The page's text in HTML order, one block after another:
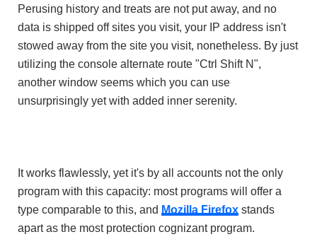
Perusing history and treats are not put away, and no
data is shipped off sites you visit, your IP address isn't
stowed away from the site you visit, nonetheless. By just
utilizing the console alternate route "Ctrl Shift N",
another window seems which you can use
unsurprisingly yet with added inner serenity.
It works flawlessly, yet it's by all accounts not the only
program with this capacity: most programs will offer a
type comparable to this, and Mozilla Firefox stands
apart as the most protection cognizant program.